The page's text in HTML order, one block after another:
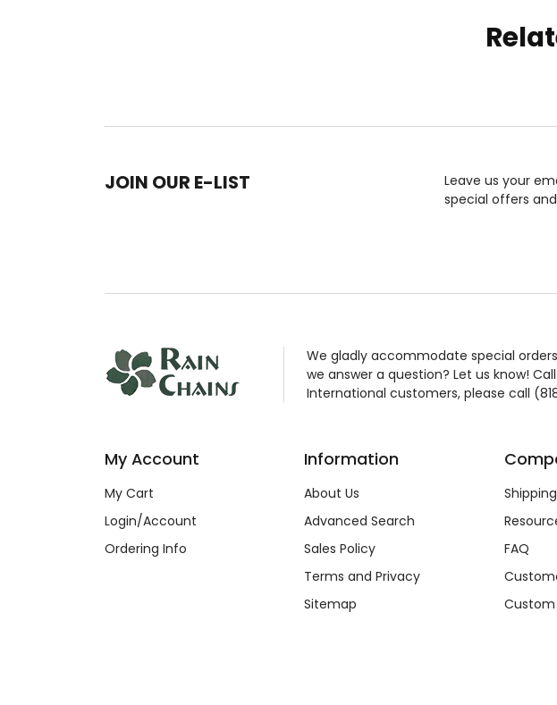
JOIN OUR E-LIST
Leave us your
special offers
We gladly accommodate special
we answer a question? Let us know!
International customers, please call
My Account
My Cart
Login/Account
Ordering Info
Information
About Us
Advanced Search
Sales Policy
Terms and Privacy
Sitemap
FAQ